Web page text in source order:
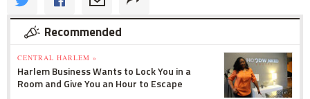
Recommended
CENTRAL HARLEM »
Harlem Business Wants to Lock You in a
Room and Give You an Hour to Escape